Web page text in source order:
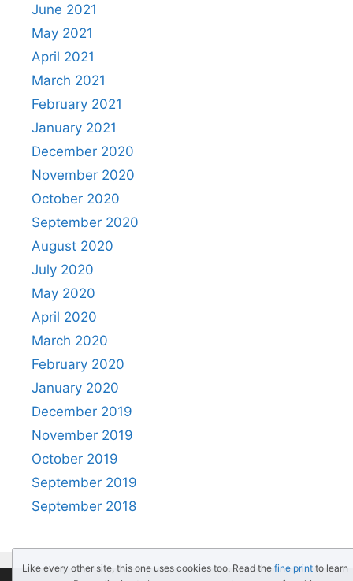
June 2021
May 2021
April 2021
March 2021
February 2021
January 2021
December 2020
November 2020
October 2020
September 2020
August 2020
July 2020
May 2020
April 2020
March 2020
February 2020
January 2020
December 2019
November 2019
October 2019
September 2019
September 2018
Like every other site, this one uses cookies too. Read the fine print to learn